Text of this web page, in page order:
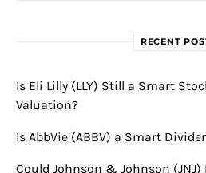
RECENT
Is Eli Lilly (LLY) Still a Smart
Valuation?
Is AbbVie (ABBV) a Smart
Could Johnson & Johnson (JNJ)